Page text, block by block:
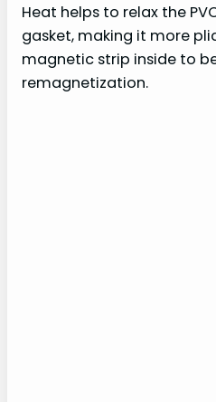
Heat helps to relax the
gasket, making it more
magnetic strip inside to
remagnetization.